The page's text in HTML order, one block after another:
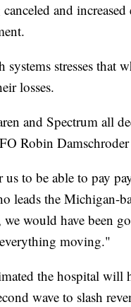
and
systems stresses that
losses.
and Spectrum all
Robin
us to be able to pay
leads the Michigan-
we would have been
moving."
the hospital
wave to slash